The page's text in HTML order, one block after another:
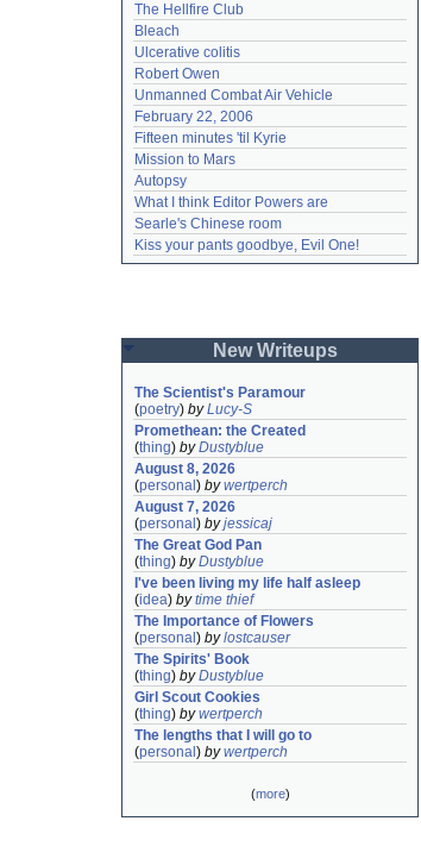
The Hellfire Club
Bleach
Ulcerative colitis
Robert Owen
Unmanned Combat Air Vehicle
February 22, 2006
Fifteen minutes 'til Kyrie
Mission to Mars
Autopsy
What I think Editor Powers are
Searle's Chinese room
Kiss your pants goodbye, Evil One!
New Writeups
The Scientist's Paramour
(poetry) byLucy-S
Promethean: the Created
(thing) byDustyblue
August 8, 2026
(personal ) bywertperch
August 7, 2026
(personal ) byjessicaj
The Great God Pan
(thing) byDustyblue
I've been living my life half asleep
(idea) bytime thief
The Importance of Flowers
(personal ) bylostcauser
The Spirits' Book
(thing) byDustyblue
Girl Scout Cookies
(thing) bywertperch
The lengths that I will go to
(personal ) bywertperch
(more)